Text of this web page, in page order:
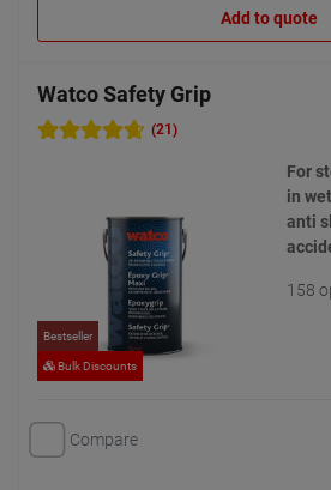
Add to quote
Watco Safety Grip
(21)
Bestseller
Bulk Discounts
For
in
anti
158
Compare